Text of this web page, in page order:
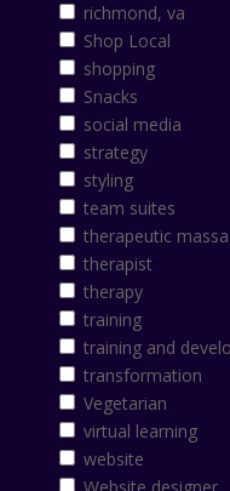
richmond, va
Shop Local
shopping
Snacks
social media
strategy
styling
team suites
therapeutic
therapist
therapy
training
training and
transformation
Vegetarian
virtual learning
website